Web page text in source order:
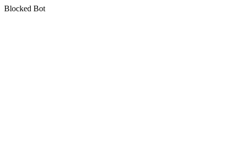
Blocked Bot